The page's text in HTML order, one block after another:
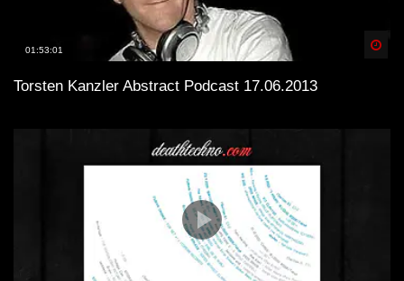
01:53:01
Torsten Kanzler Abstract Podcast 17.06.2013